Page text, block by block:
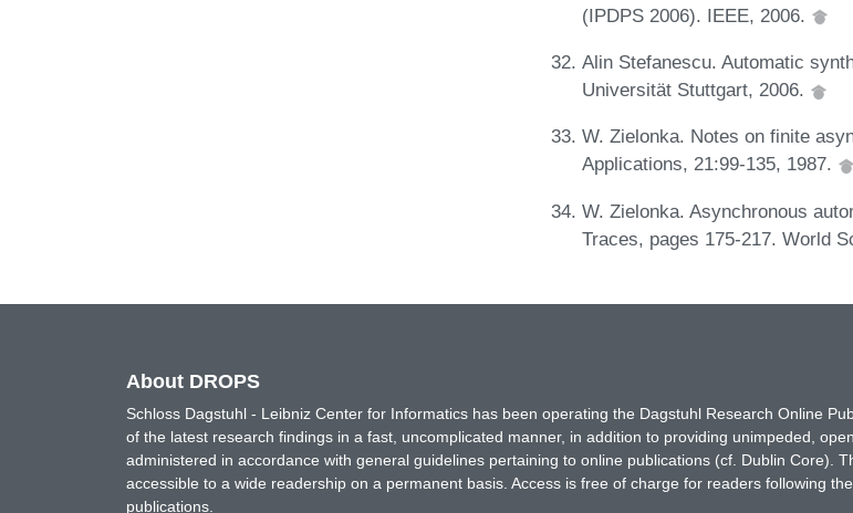
(IPDPS 2006). IEEE, 2006.
Alin Stefanescu. Automatic
Universität Stuttgart, 2006.
W. Zielonka. Notes on finite
Applications, 21:99-135, 1987.
W. Zielonka. Asynchronous
Traces, pages 175-217. World
About DROPS
Schloss Dagstuhl - Leibniz Center for Informatics has been operating the Dagstuhl Research Online
of the latest research findings in a fast, uncomplicated manner, in addition to providing unimpeded,
administered in accordance with general guidelines pertaining to online publications (cf. Dublin Core).
accessible to a wide readership on a permanent basis. Access is free of charge for readers following
publications.